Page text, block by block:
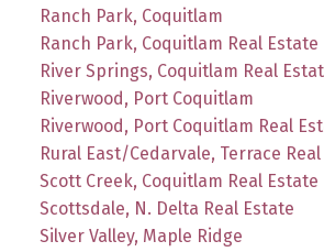
Ranch Park, Coquitlam
Ranch Park, Coquitlam Real Estate
River Springs, Coquitlam Real
Riverwood, Port Coquitlam
Riverwood, Port Coquitlam Real
Rural East/Cedarvale, Terrace
Scott Creek, Coquitlam Real Estate
Scottsdale, N. Delta Real Estate
Silver Valley, Maple Ridge